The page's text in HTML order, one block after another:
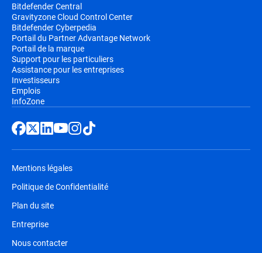
Bitdefender Central
Gravityzone Cloud Control Center
Bitdefender Cyberpedia
Portail du Partner Advantage Network
Portail de la marque
Support pour les particuliers
Assistance pour les entreprises
Investisseurs
Emplois
InfoZone
Mentions légales
Politique de Confidentialité
Plan du site
Entreprise
Nous contacter